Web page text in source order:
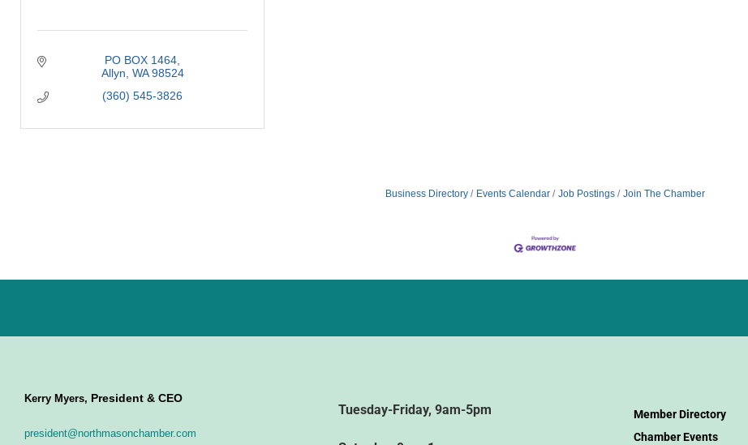
PO BOX 1464
Allyn WA 98524
(360) 545-3826
Business Directory Events Calendar Job Postings Join The Chamber
Kerry Myers, President & CEO
president@northmasonchamber.com
Tuesday-Friday, 9am-5pm
Member Directory
Chamber Events